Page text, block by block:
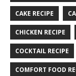
CAKE RECIPE
CHICKEN RECIPE
COCKTAIL RECIPE
COMFORT FOOD